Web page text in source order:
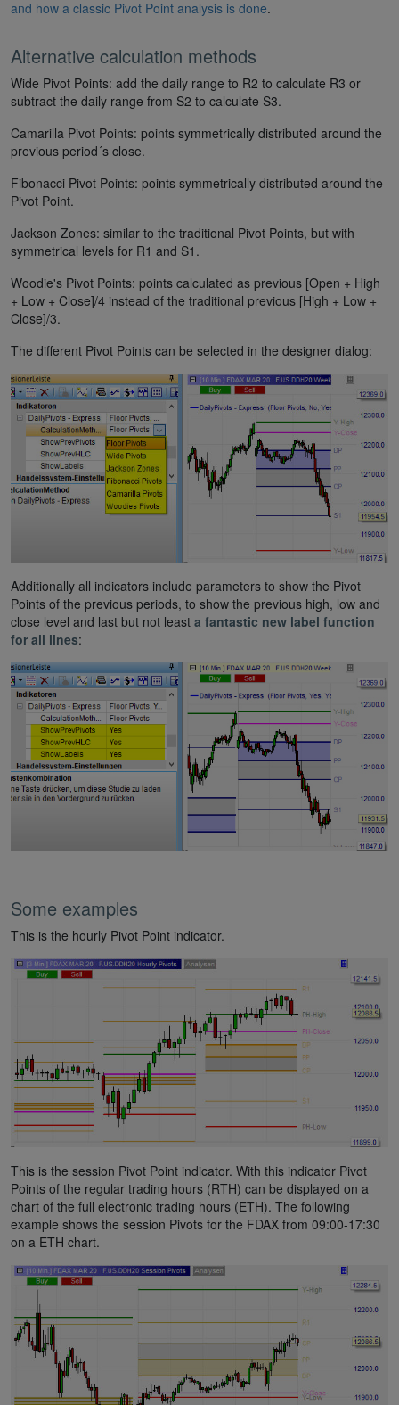
and how a classic Pivot Point analysis is done.
Alternative calculation methods
Wide Pivot Points: add the daily range to R2 to calculate R3 or
subtract the daily range from S2 to calculate S3.
Camarilla Pivot Points: points symmetrically distributed around the
previous period´s close.
Fibonacci Pivot Points: points symmetrically distributed around the
Pivot Point.
Jackson Zones: similar to the traditional Pivot Points, but with
symmetrical levels for R1 and S1.
Woodie's Pivot Points: points calculated as previous [Open + High
+ Low + Close]/4 instead of the traditional previous [High + Low +
Close]/3.
The different Pivot Points can be selected in the designer dialog:
Additionally all indicators include parameters to show the Pivot
Points of the previous periods, to show the previous high, low and
close level and last but not least a fantastic new label function
for all lines:
Some examples
This is the hourly Pivot Point indicator.
This is the session Pivot Point indicator. With this indicator Pivot
Points of the regular trading hours (RTH) can be displayed on a
chart of the full electronic trading hours (ETH). The following
example shows the session Pivots for the FDAX from 09:00-17:30
on a ETH chart.